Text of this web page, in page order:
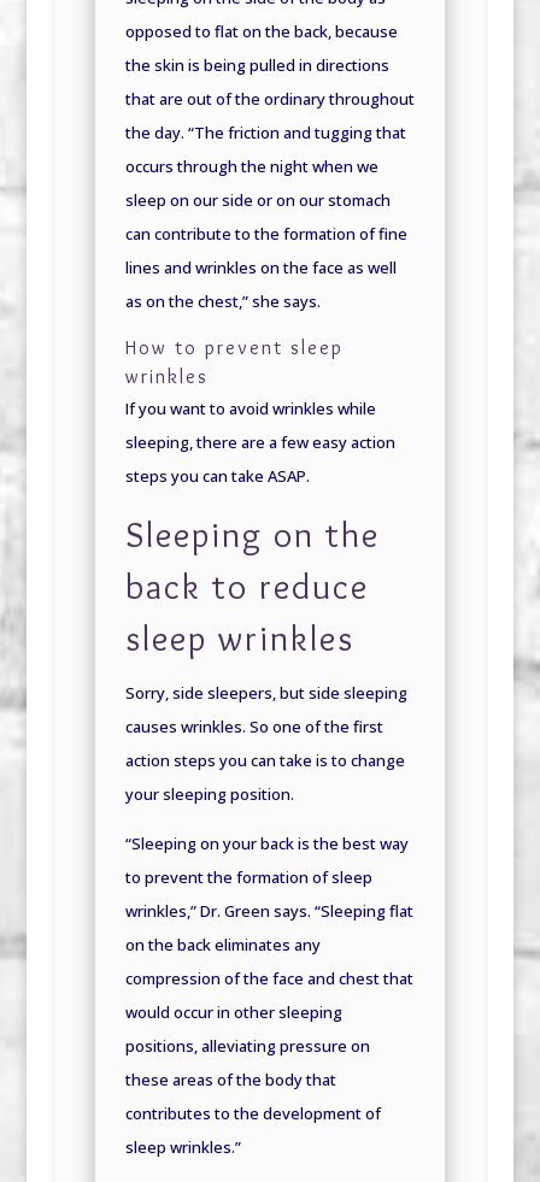
opposed to flat on the back, because
the skin is being pulled in directions
that are out of the ordinary throughout
the day. “The friction and tugging that
occurs through the night when we
sleep on our side or on our stomach
can contribute to the formation of fine
lines and wrinkles on the face as well
as on the chest,” she says.
How to prevent sleep
wrinkles
If you want to avoid wrinkles while
sleeping, there are a few easy action
steps you can take ASAP.
Sleeping on the
back to reduce
sleep wrinkles
Sorry, side sleepers, but side sleeping
causes wrinkles. So one of the first
action steps you can take is to change
your sleeping position.
“Sleeping on your back is the best way
to prevent the formation of sleep
wrinkles,” Dr. Green says. “Sleeping flat
on the back eliminates any
compression of the face and chest that
would occur in other sleeping
positions, alleviating pressure on
these areas of the body that
contributes to the development of
sleep wrinkles.”